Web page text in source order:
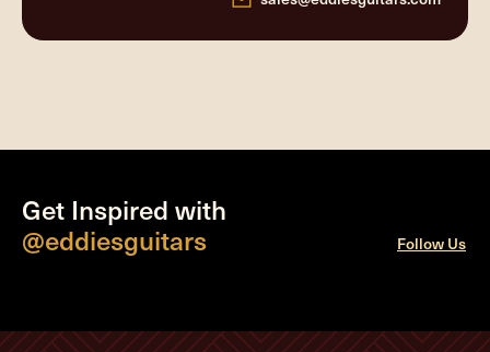
Get Inspired with
@eddiesguitars
Follow Us